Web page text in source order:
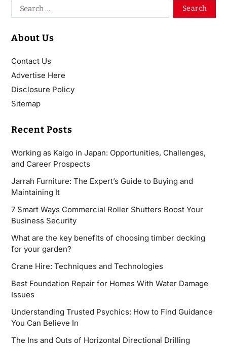
About Us
Contact Us
Advertise Here
Disclosure Policy
Sitemap
Recent Posts
Working as Kaigo in Japan: Opportunities, Challenges,
and Career Prospects
Jarrah Furniture: The Expert’s Guide to Buying and
Maintaining It
7 Smart Ways Commercial Roller Shutters Boost Your
Business Security
What are the key benefits of choosing timber decking
for your garden?
Crane Hire: Techniques and Technologies
Best Foundation Repair for Homes With Water Damage
Issues
Understanding Trusted Psychics: How to Find Guidance
You Can Believe In
The Ins and Outs of Horizontal Directional Drilling